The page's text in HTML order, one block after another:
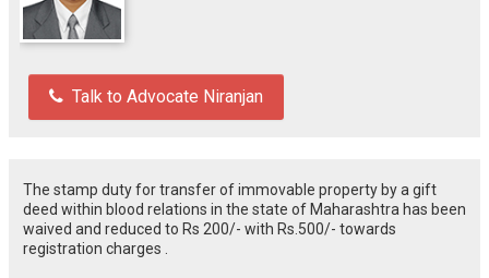
Talk to Advocate Niranjan
The stamp duty for transfer of immovable property by a gift
deed within blood relations in the state of Maharashtra has been
waived and reduced to Rs 200/- with Rs.500/- towards
registration charges .